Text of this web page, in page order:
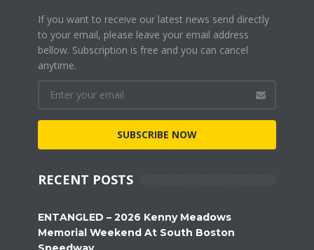
If you want to receive our latest news send directly
to your email, please leave your email address
bellow. Subscription is free and you can cancel
anytime.
SUBSCRIBE NOW
RECENT POSTS
ENTANGLED – 2026 Kenny Meadows
Memorial Weekend At South Boston